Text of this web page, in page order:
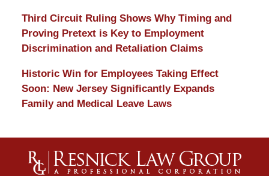
Third Circuit Ruling Shows Why Timing and
Proving Pretext is Key to Employment
Discrimination and Retaliation Claims
Historic Win for Employees Taking Effect
Soon: New Jersey Significantly Expands
Family and Medical Leave Laws
Information